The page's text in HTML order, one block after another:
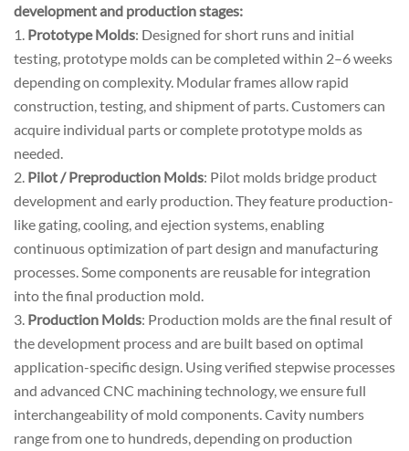
development and production stages:
1. Prototype Molds: Designed for short runs and initial
testing, prototype molds can be completed within 2–6 weeks
depending on complexity. Modular frames allow rapid
construction, testing, and shipment of parts. Customers can
acquire individual parts or complete prototype molds as
needed.
2. Pilot / Preproduction Molds: Pilot molds bridge product
development and early production. They feature production-
like gating, cooling, and ejection systems, enabling
continuous optimization of part design and manufacturing
processes. Some components are reusable for integration
into the final production mold.
3. Production Molds: Production molds are the final result of
the development process and are built based on optimal
application-specific design. Using verified stepwise processes
and advanced CNC machining technology, we ensure full
interchangeability of mold components. Cavity numbers
range from one to hundreds, depending on production